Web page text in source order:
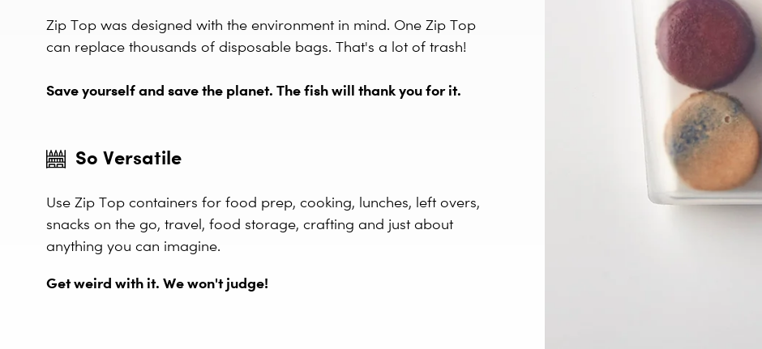
Zip Top was designed with the environment in mind. One Zip Top
can replace thousands of disposable bags. That's a lot of trash!
Save yourself and save the planet. The fish will thank you for it.
So Versatile
Use Zip Top containers for food prep, cooking, lunches, left overs,
snacks on the go, travel, food storage, crafting and just about
anything you can imagine.
Get weird with it. We won't judge!